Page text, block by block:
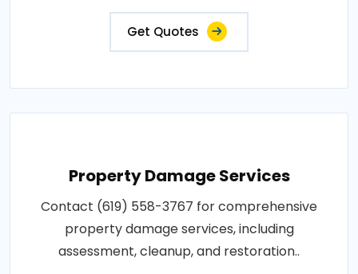
Get Quotes
Property Damage Services
Contact (619) 558-3767 for comprehensive
property damage services, including
assessment, cleanup, and restoration..